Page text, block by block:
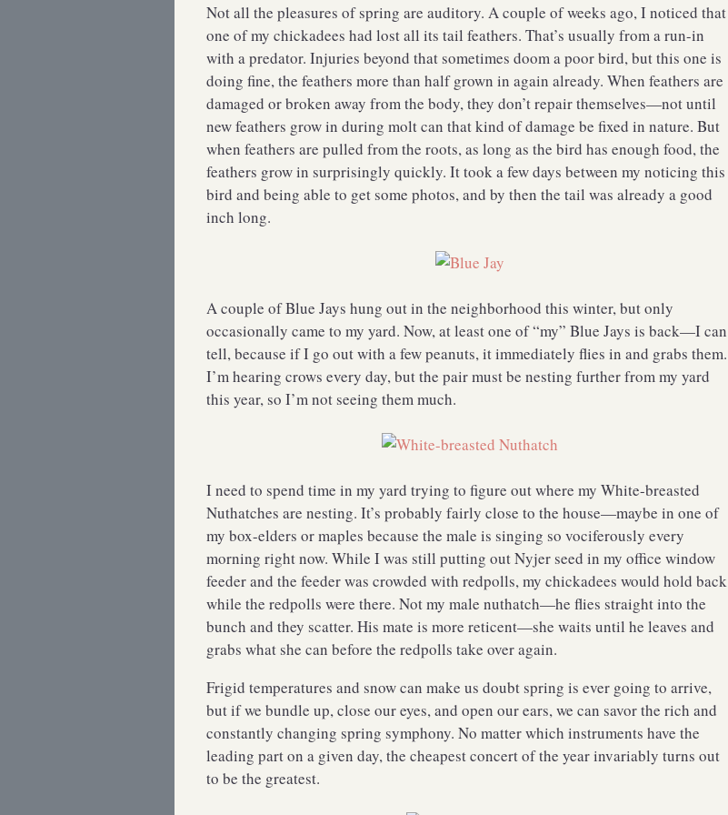
Not all the pleasures of spring are auditory. A couple of weeks ago, I noticed that
one of my chickadees had lost all its tail feathers. That’s usually from a run-in
with a predator. Injuries beyond that sometimes doom a poor bird, but this one is
doing fine, the feathers more than half grown in again already. When feathers are
damaged or broken away from the body, they don’t repair themselves—not until
new feathers grow in during molt can that kind of damage be fixed in nature. But
when feathers are pulled from the roots, as long as the bird has enough food, the
feathers grow in surprisingly quickly. It took a few days between my noticing this
bird and being able to get some photos, and by then the tail was already a good
inch long.
A couple of Blue Jays hung out in the neighborhood this winter, but only
occasionally came to my yard. Now, at least one of “my” Blue Jays is back—I can
tell, because if I go out with a few peanuts, it immediately flies in and grabs them.
I’m hearing crows every day, but the pair must be nesting further from my yard
this year, so I’m not seeing them much.
I need to spend time in my yard trying to figure out where my White-breasted
Nuthatches are nesting. It’s probably fairly close to the house—maybe in one of
my box-elders or maples because the male is singing so vociferously every
morning right now. While I was still putting out Nyjer seed in my office window
feeder and the feeder was crowded with redpolls, my chickadees would hold back
while the redpolls were there. Not my male nuthatch—he flies straight into the
bunch and they scatter. His mate is more reticent—she waits until he leaves and
grabs what she can before the redpolls take over again.
Frigid temperatures and snow can make us doubt spring is ever going to arrive,
but if we bundle up, close our eyes, and open our ears, we can savor the rich and
constantly changing spring symphony. No matter which instruments have the
leading part on a given day, the cheapest concert of the year invariably turns out
to be the greatest.